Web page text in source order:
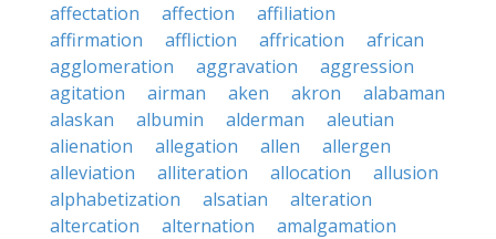
affectation
affection
affiliation
affirmation
affliction affrication
african
agglomeration
aggravation
aggression
agitation
airman aken akron
alabaman
alaskan
albumin alderman
aleutian
alienation
allegation allen
allergen
alleviation
alliteration allocation
allusion
alphabetization
alsatian
alteration
altercation
alternation
amalgamation